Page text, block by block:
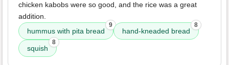
chicken kabobs were so good, and the rice was a great
addition.
hummus with pita bread
9
hand-kneaded bread
8
squish
8